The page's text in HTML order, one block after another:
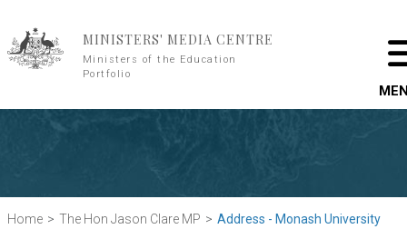
MINISTERS' MEDIA CENTRE
Ministers of the Education
Portfolio
Home The Hon Jason Clare MP Address - Monash University